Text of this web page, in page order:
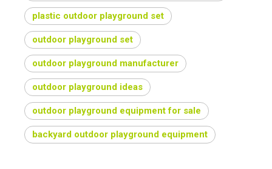
plastic outdoor playground set
outdoor playground set
outdoor playground manufacturer
outdoor playground ideas
outdoor playground equipment for sale
backyard outdoor playground equipment